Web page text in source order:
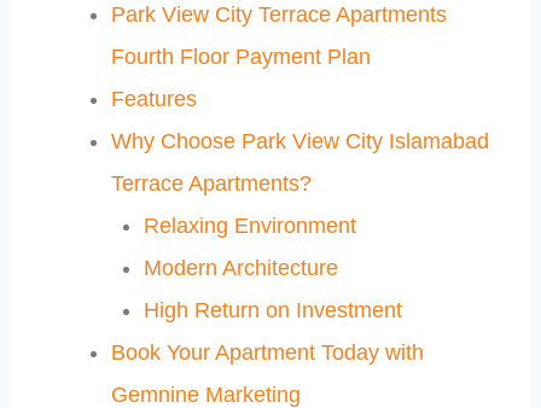
Park View City Terrace Apartments
Fourth Floor Payment Plan
Features
Why Choose Park View City Islamabad
Terrace Apartments?
Relaxing Environment
Modern Architecture
High Return on Investment
Book Your Apartment Today with
Gemnine Marketing